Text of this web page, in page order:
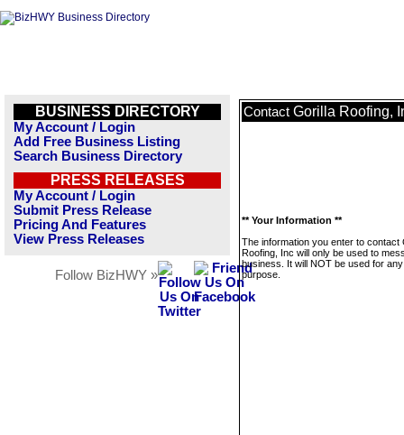
BUSINESS DIRECTORY
My Account / Login
Add Free Business Listing
Search Business Directory
PRESS RELEASES
My Account / Login
Submit Press Release
Pricing And Features
View Press Releases
Follow BizHWY »
Contact Gorilla Roofing,
** Your Information **
The information you enter to contact
Roofing, Inc will only be used to
business. It will NOT be used for
purpose.